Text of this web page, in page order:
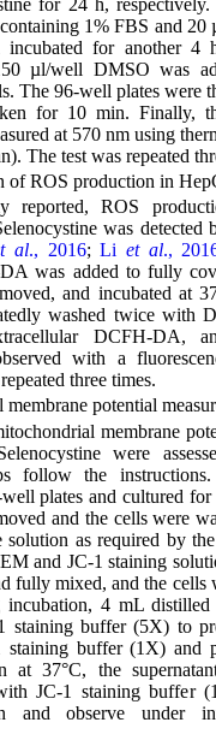
1% FBS and 20
incubated for another 4
µl/well DMSO was
The 96-well plates were
for 10 min. Finally,
at 570 nm using
The test was repeated
of ROS production in
reported, ROS
was detected
al., 2016;Liet al.,
was added to fully
and incubated at
washed twice with
DCFH-DA,
with a
three times.
potential
membrane
were
follow the
plates and cultured
and the cells were
solution as required by
and JC-1 staining
fully mixed, and the cells
4 mL distilled
staining buffer (5X) to
staining buffer (1X) and
at 37°C, the
JC-1 staining buffer
and observe under